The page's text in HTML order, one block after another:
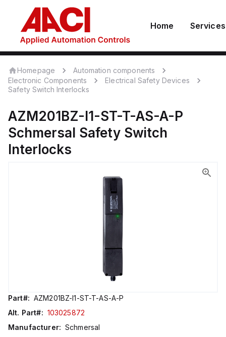
Home Services
Homepage
Automation components
Electronic Components
Electrical Safety Devices
Safety Switch Interlocks
AZM201BZ-I1-ST-T-AS-A-P
Schmersal Safety Switch
Interlocks
Part#: AZM201BZ-I1-ST-T-AS-A-P
Alt. Part#: 103025872
Manufacturer: Schmersal